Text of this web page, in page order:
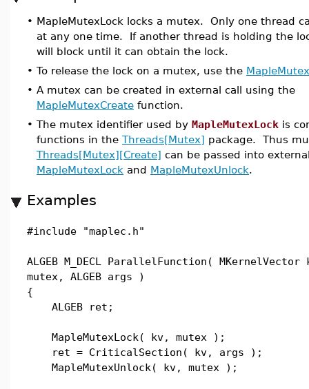
• MapleMutexLock locks a mutex. Only one thread
at any one time. If another thread is holding the
will block until it can obtain the lock.
• To release the lock on a mutex, use the
• A mutex can be created in external call using the
MapleMutexCreate function.
• The mutex identifier used by MapleMutexLock is
functions in the Threads[Mutex] package. Thus
Threads[Mutex][Create] can be passed into
MapleMutexLock and MapleMutexUnlock.
Examples
#include "maplec.h"
ALGEB M_DECL ParallelFunction( MKernelVector
mutex, ALGEB args )
{
ALGEB ret;
MapleMutexLock( kv, mutex );
ret = CriticalSection( kv, args );
MapleMutexUnlock( kv, mutex );